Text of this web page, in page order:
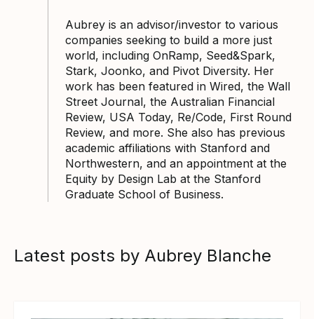
Aubrey is an advisor/investor to various
companies seeking to build a more just
world, including OnRamp, Seed&Spark,
Stark, Joonko, and Pivot Diversity. Her
work has been featured in Wired, the Wall
Street Journal, the Australian Financial
Review, USA Today, Re/Code, First Round
Review, and more. She also has previous
academic affiliations with Stanford and
Northwestern, and an appointment at the
Equity by Design Lab at the Stanford
Graduate School of Business.
Latest posts by Aubrey Blanche